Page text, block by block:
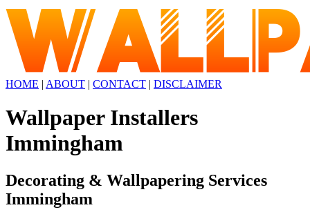
HOME | ABOUT | CONTACT | DISCLAIMER
Wallpaper Installers
Immingham
Decorating & Wallpapering Services
Immingham